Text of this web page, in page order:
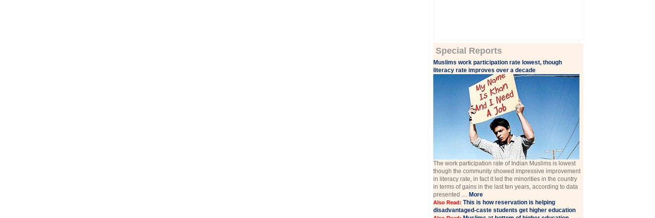
Special Reports
Muslims work participation rate lowest, though
literacy rate improves over a decade
The work participation rate of Indian Muslims is lowest
though the community showed impressive improvement
in literacy rate, in fact it led the minorities in the country
in terms of gains in the last ten years, according to data
presented .... More
Also Read: This is how reservation is helping
disadvantaged-caste students get higher education